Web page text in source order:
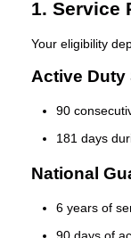
1. Service
Your eligibility
Active Duty
90
181 days
National
6 years of